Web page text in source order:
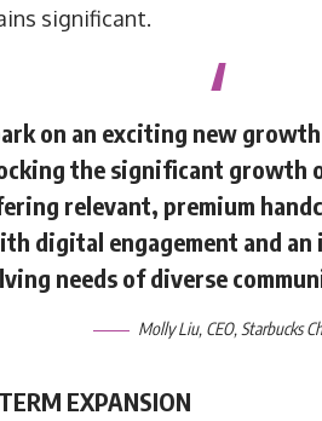
significant.
on an exciting new
the significant growth
relevant, premium
digital engagement and
needs of diverse
Molly Liu, CEO, Starbucks
EXPANSION